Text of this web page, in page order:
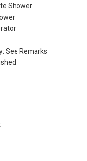
Shower
See Remarks